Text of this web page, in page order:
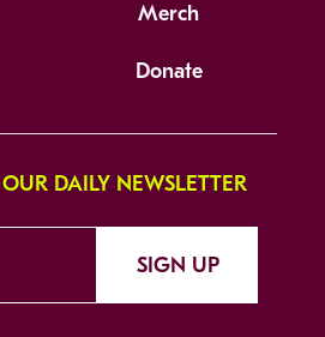
Merch
Donate
DAILY NEWSLETTER
SIGN UP